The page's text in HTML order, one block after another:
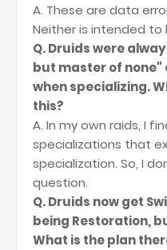
A. These are data
Neither is intended to
Q. Druids were
but master of none"
when specializing.
this?
A. In my own raids, I
specializations that
specialization. So, I
question.
Q. Druids now get
being Restoration,
What is the plan